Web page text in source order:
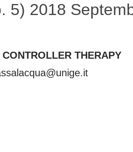
5) 2018
THERAPY